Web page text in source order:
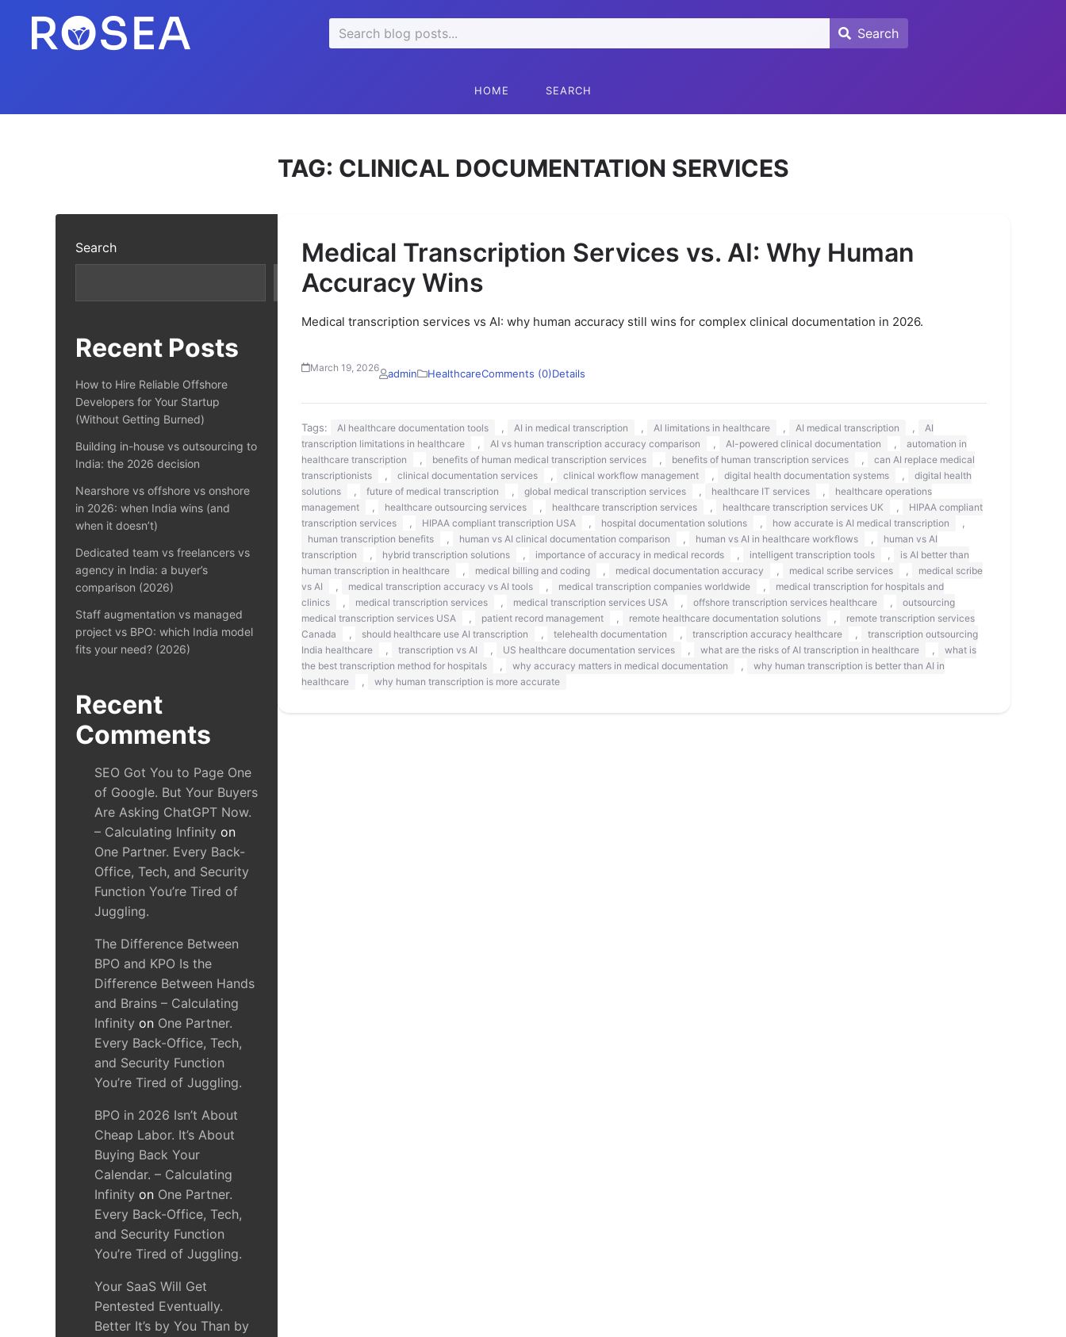
Search
for:
Search
Search
HOME SEARCH
TAG: CLINICAL DOCUMENTATION SERVICES
Search
Search
Recent Posts
How to Hire Reliable Offshore
Developers for Your Startup
(Without Getting Burned)
Building in-house vs outsourcing to
India: the 2026 decision
Nearshore vs offshore vs onshore
in 2026: when India wins (and
when it doesn’t)
Dedicated team vs freelancers vs
agency in India: a buyer’s
comparison (2026)
Staff augmentation vs managed
project vs BPO: which India model
fits your need? (2026)
Recent
Comments
SEO Got You to Page One
of Google. But Your Buyers
Are Asking ChatGPT Now.
– Calculating Infinity on
One Partner. Every Back-
Office, Tech, and Security
Function You’re Tired of
Juggling.
The Difference Between
BPO and KPO Is the
Difference Between Hands
and Brains – Calculating
Infinity on One Partner.
Every Back-Office, Tech,
and Security Function
You’re Tired of Juggling.
BPO in 2026 Isn’t About
Cheap Labor. It’s About
Buying Back Your
Calendar. – Calculating
Infinity on One Partner.
Every Back-Office, Tech,
and Security Function
You’re Tired of Juggling.
Your SaaS Will Get
Pentested Eventually.
Better It’s by You Than by
Medical Transcription Services vs. AI: Why Human
Accuracy Wins
Medical transcription services vs AI: why human accuracy still wins for complex clinical documentation in 2026.
March 19, 2026 admin HealthcareComments (0)Details
Tags: AI healthcare documentation tools AI in medical transcription AI limitations in healthcare AI medical transcription
AI
transcription limitations in healthcare
AI vs human transcription accuracy comparison AI-powered clinical documentation
automation in
healthcare transcription
benefits of human medical transcription services benefits of human transcription services
can AI replace medical
transcriptionists
clinical documentation services clinical workflow management digital health documentation systems
digital health
solutions
future of medical transcription global medical transcription services healthcare IT services
healthcare operations
management
healthcare outsourcing services healthcare transcription services healthcare transcription services UK
HIPAA compliant
transcription services
HIPAA compliant transcription USA hospital documentation solutions how accurate is AI medical transcription
human transcription benefits human vs AI clinical documentation comparison human vs AI in healthcare workflows
human vs AI
transcription
hybrid transcription solutions importance of accuracy in medical records intelligent transcription tools
is AI better than
human transcription in healthcare
medical billing and coding medical documentation accuracy medical scribe services
medical scribe
vs AI
medical transcription accuracy vs AI tools medical transcription companies worldwide
medical transcription for hospitals and
clinics
medical transcription services medical transcription services USA offshore transcription services healthcare
outsourcing
medical transcription services USA
patient record management remote healthcare documentation solutions
remote transcription services
Canada
should healthcare use AI transcription telehealth documentation transcription accuracy healthcare
transcription outsourcing
India healthcare
transcription vs AI US healthcare documentation services what are the risks of AI transcription in healthcare
what is
the best transcription method for hospitals
why accuracy matters in medical documentation
why human transcription is better than AI in
healthcare
why human transcription is more accurate